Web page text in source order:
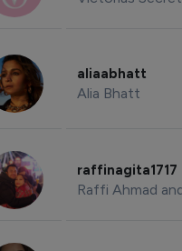
aliaabhatt
Alia Bhatt
raffinagita1717